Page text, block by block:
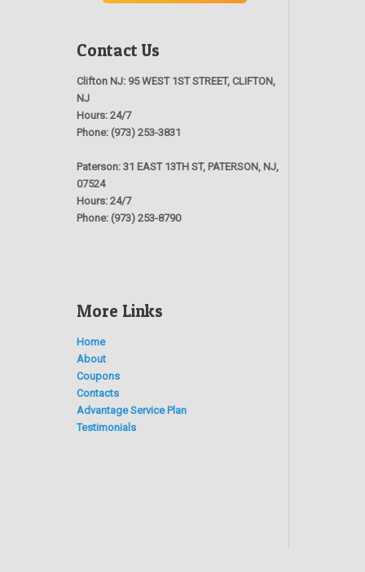
Contact Us
Clifton NJ: 95 WEST 1ST STREET, CLIFTON,
NJ
Hours: 24/7
Phone: (973) 253-3831
Paterson: 31 EAST 13TH ST, PATERSON, NJ,
07524
Hours: 24/7
Phone: (973) 253-8790
More Links
Home
About
Coupons
Contacts
Advantage Service Plan
Testimonials